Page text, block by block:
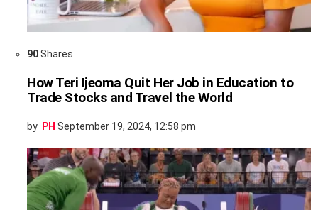
90Shares
How Teri Ijeoma Quit Her Job in Education to
Trade Stocks and Travel the World
by PH September 19, 2024, 12:58 pm